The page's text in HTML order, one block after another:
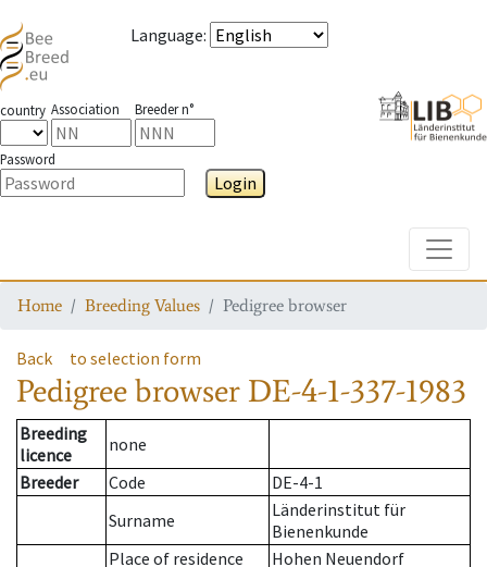
Language:
country Association Breeder n°
Password
Login
Home Breeding Values Pedigree browser
Back to selection form
Pedigree browser DE-4-1-337-1983
Breeding
licence
none
Breeder
Code
DE-4-1
Surname
Länderinstitut für
Bienenkunde
Place of residence
Hohen Neuendorf